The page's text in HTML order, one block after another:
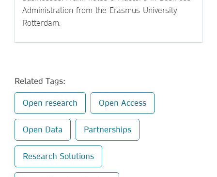
Administration from the Erasmus University
Rotterdam.
Related Tags:
Open research Open Access
Open Data Partnerships
Research Solutions